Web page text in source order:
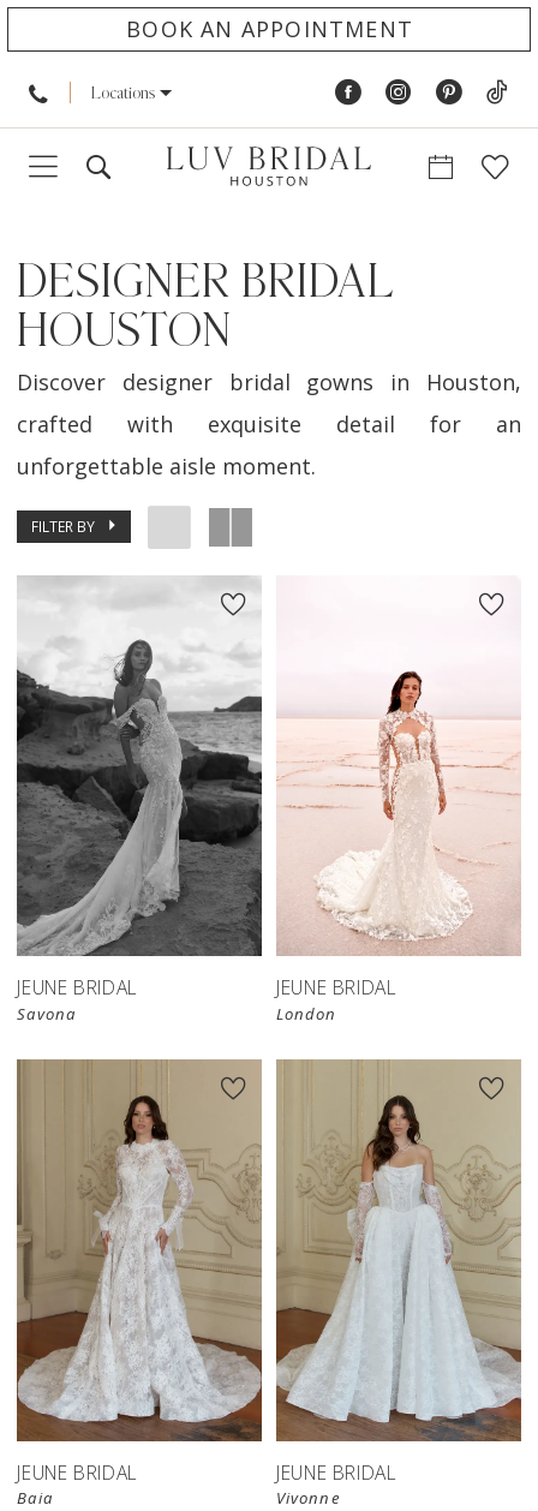
BOOK AN APPOINTMENT
Locations
DESIGNER BRIDAL
HOUSTON
Discover designer bridal gowns in Houston,
crafted with exquisite detail for an
unforgettable aisle moment.
FILTER BY
JEUNE BRIDAL
Savona
JEUNE BRIDAL
London
JEUNE BRIDAL
Baia
JEUNE BRIDAL
Vivonne